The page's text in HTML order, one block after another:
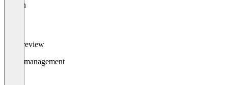
Search
File preview
Asset management